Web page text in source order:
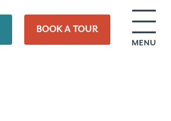
BOOK A TOUR
MENU